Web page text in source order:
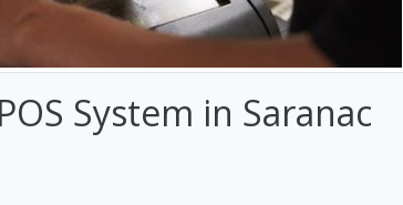
System in Saranac